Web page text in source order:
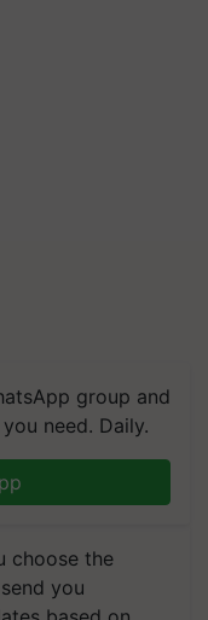
group and
need. Daily.
choose the
you